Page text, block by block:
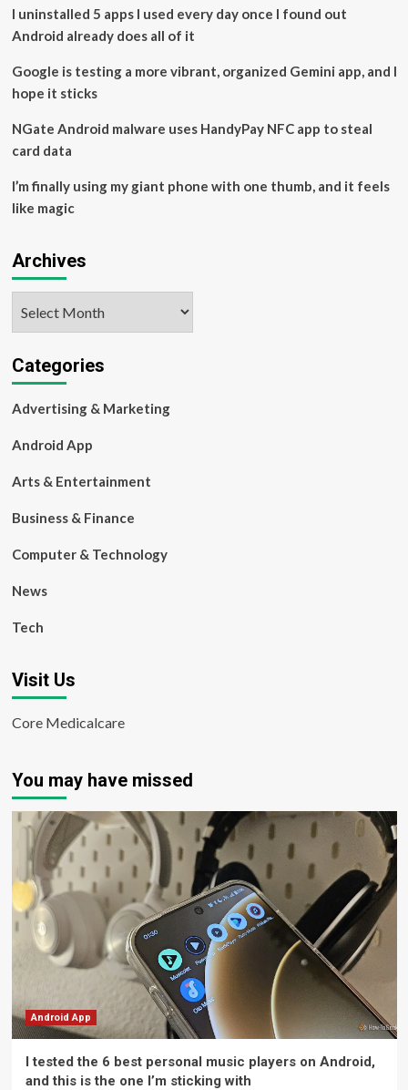
you’re
not
I uninstalled 5 apps I used every day once I found out
Android already does all of it
Google is testing a more vibrant, organized Gemini app, and I
hope it sticks
NGate Android malware uses HandyPay NFC app to steal
card data
I’m finally using my giant phone with one thumb, and it feels
like magic
Archives
Categories
Advertising & Marketing
Android App
Arts & Entertainment
Business & Finance
Computer & Technology
News
Tech
Visit Us
Core Medicalcare
You may have missed
Android App
I tested the 6 best personal music players on Android,
and this is the one I’m sticking with